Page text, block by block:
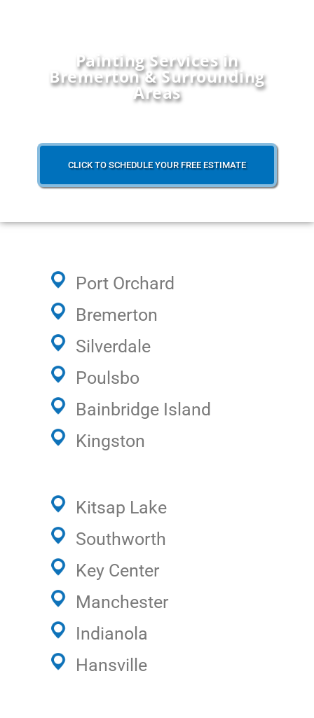
Painting Services in
Bremerton & Surrounding
Areas
CLICK TO SCHEDULE YOUR FREE ESTIMATE
Port Orchard
Bremerton
Silverdale
Poulsbo
Bainbridge Island
Kingston
Kitsap Lake
Southworth
Key Center
Manchester
Indianola
Hansville